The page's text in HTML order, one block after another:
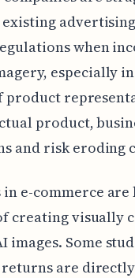
when
especially
product
product,
and risk eroding
e-commerce
creating visually
images. Some
returns are